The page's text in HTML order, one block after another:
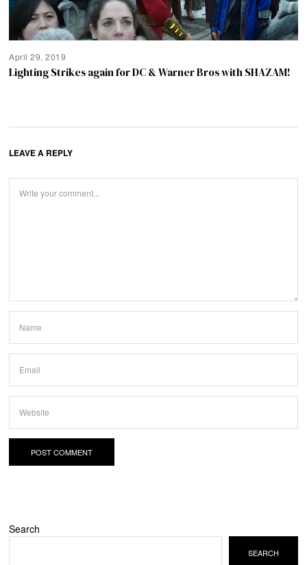
April 29, 2019
Lighting Strikes again for DC & Warner Bros with SHAZAM!
LEAVE A REPLY
Search
SEARCH